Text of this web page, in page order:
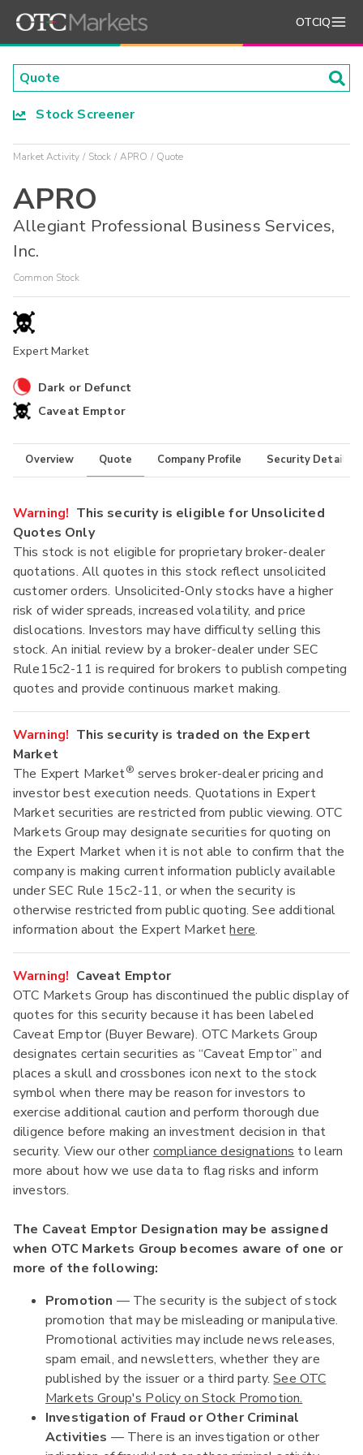
OTCIQ
Stock Screener
Market Activity Stock APRO Quote
APRO
Allegiant Professional Business Services,
Inc.
Common Stock
Expert Market
Dark or Defunct
Caveat Emptor
Overview Quote Company Profile Security Details
Warning! This security is eligible for Unsolicited
Quotes Only
This stock is not eligible for proprietary broker-dealer
quotations. All quotes in this stock reflect unsolicited
customer orders. Unsolicited-Only stocks have a higher
risk of wider spreads, increased volatility, and price
dislocations. Investors may have difficulty selling this
stock. An initial review by a broker-dealer under SEC
Rule15c2-11 is required for brokers to publish competing
quotes and provide continuous market making.
Warning! This security is traded on the Expert
Market
The Expert Market® serves broker-dealer pricing and
investor best execution needs. Quotations in Expert
Market securities are restricted from public viewing. OTC
Markets Group may designate securities for quoting on
the Expert Market when it is not able to confirm that the
company is making current information publicly available
under SEC Rule 15c2-11, or when the security is
otherwise restricted from public quoting. See additional
information about the Expert Markethere.
Warning! Caveat Emptor
OTC Markets Group has discontinued the public display of
quotes for this security because it has been labeled
Caveat Emptor (Buyer Beware). OTC Markets Group
designates certain securities as “Caveat Emptor” and
places a skull and crossbones icon next to the stock
symbol when there may be reason for investors to
exercise additional caution and perform thorough due
diligence before making an investment decision in that
security. View our other compliance designations to learn
more about how we use data to flag risks and inform
investors.
The Caveat Emptor Designation may be assigned
when OTC Markets Group becomes aware of one or
more of the following:
Promotion — The security is the subject of stock
promotion that may be misleading or manipulative.
Promotional activities may include news releases,
spam email, and newsletters, whether they are
published by the issuer or a third party.See OTC
Markets Group's Policy on Stock Promotion.
Investigation of Fraud or Other Criminal
Activities — There is an investigation or other